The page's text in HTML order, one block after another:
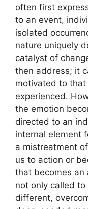
often first
to an event,
isolated
nature uniquely
catalyst of
then address; it
motivated to
experienced.
the emotion
directed to an
internal element
a mistreatment
us to action or
that becomes an
not only called
different,